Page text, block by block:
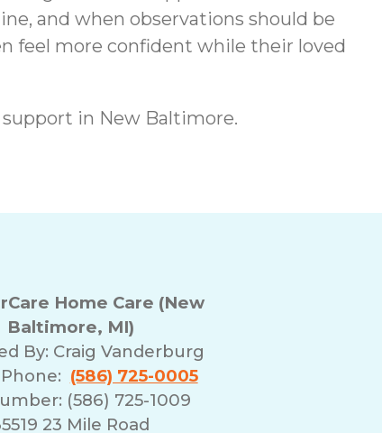
and when observations should be
feel more confident while their loved
in New Baltimore.
Home Care (New
Baltimore, MI)
By: Craig Vanderburg
(586) 725-0005
(586) 725-1009
23 Mile Road